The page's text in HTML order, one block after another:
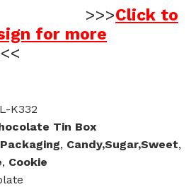
Click to
for more
K332
Tin Box
, Candy,Sugar,Sweet,
, Cookie